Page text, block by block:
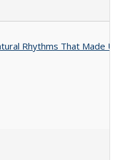
Rhythms That Made